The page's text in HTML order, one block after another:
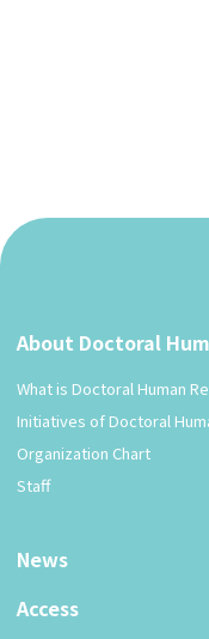
About Doctoral
What is Doctoral Human
Initiatives of Doctoral
Organization Chart
Staff
News
Access